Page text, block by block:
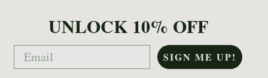
UNLOCK 10% OFF
Email SIGN ME UP!